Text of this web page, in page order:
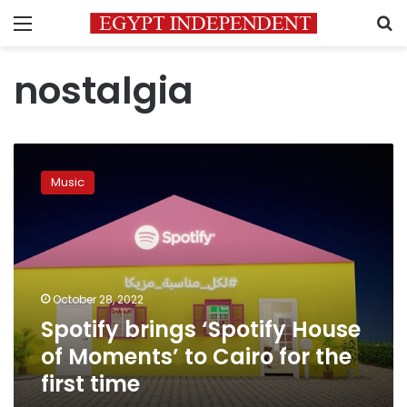
Menu
nostalgia
brings
‘Spotify
Moments’
to
the
first
time
Music
October 28, 2022
Spotify brings ‘Spotify House
of Moments’ to Cairo for the
first time